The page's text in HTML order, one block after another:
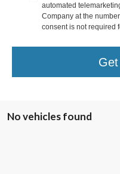
automated
Company at the
consent is not required
No vehicles found